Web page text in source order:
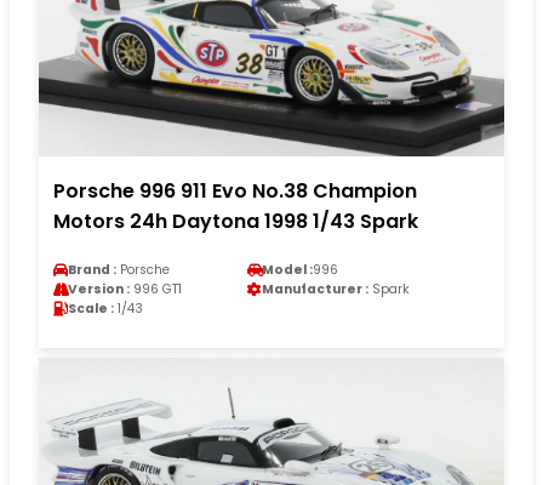
Porsche 996 911 Evo No.38 Champion
Motors 24h Daytona 1998 1/43 Spark
Brand : Porsche Model :996
Version : 996 GT1 Manufacturer : Spark
Scale : 1/43